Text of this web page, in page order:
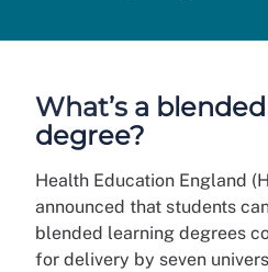
What’s a
degree?
Health Education England
announced that students
blended learning degrees
for delivery by seven